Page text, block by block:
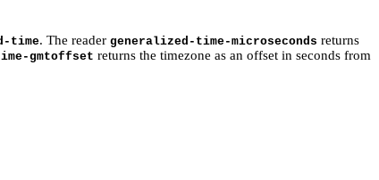
time. The reader generalized-time-microseconds returns
gmtoffset returns the timezone as an offset in seconds from